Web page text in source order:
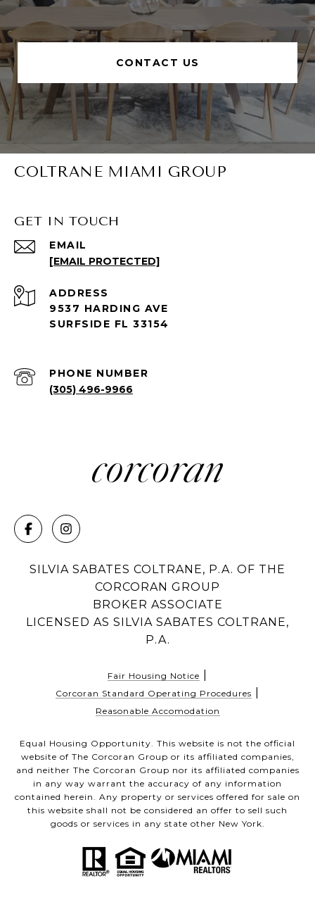
CONTACT US
COLTRANE MIAMI GROUP
GET IN TOUCH
EMAIL
[EMAIL PROTECTED]
PHONE NUMBER
(305) 496-9966
ADDRESS
9537 HARDING AVE
SURFSIDE FL 33154
SILVIA SABATES COLTRANE, P.A. OF THE
CORCORAN GROUP
BROKER ASSOCIATE
LICENSED AS SILVIA SABATES COLTRANE,
P.A.
Fair Housing Notice
Corcoran Standard Operating Procedures
Reasonable Accomodation
Equal Housing Opportunity. This website is not the official
website of The Corcoran Group or its affiliated companies,
and neither The Corcoran Group nor its affiliated companies
in any way warrant the accuracy of any information
contained herein. Any property or services offered for sale on
this website shall not be considered an offer to sell such
goods or services in any state other New York.